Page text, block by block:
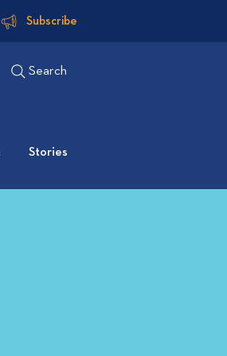
Subscribe
Search
Stories